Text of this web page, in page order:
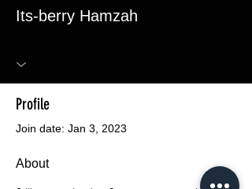
Its-berry Hamzah
Profile
Join date: Jan 3, 2023
About